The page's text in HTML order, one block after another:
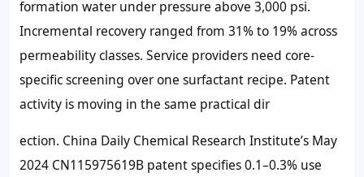
formation water under pressure above 3,000 psi.
Incremental recovery ranged from 31% to 19% across
permeability classes. Service providers need core-
specific screening over one surfactant recipe. Patent
activity is moving in the same practical dir
ection. China Daily Chemical Research Institute’s May
2024 CN115975619B patent specifies 0.1–0.3% use